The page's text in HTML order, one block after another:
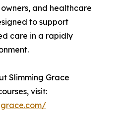
and healthcare
to support
care in a rapidly
Slimming Grace
visit: